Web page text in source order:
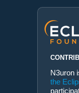
N3uron
the